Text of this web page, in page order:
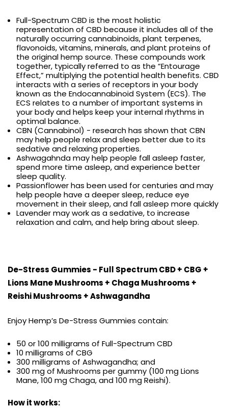
Full-Spectrum CBD is the most holistic
representation of CBD because it includes all of the
naturally occurring cannabinoids, plant terpenes,
flavonoids, vitamins, minerals, and plant proteins of
the original hemp source. These compounds work
together, typically referred to as the “Entourage
Effect,” multiplying the potential health benefits. CBD
interacts with a series of receptors in your body
known as the Endocannabinoid System (ECS). The
ECS relates to a number of important systems in
your body and helps keep your internal rhythms in
optimal balance.
CBN (Cannabinol) - research has shown that CBN
may help people relax and sleep better due to its
sedative and relaxing properties.
Ashwagahnda may help people fall asleep faster,
spend more time asleep, and experience better
sleep quality.
Passionflower has been used for centuries and may
help people have a deeper sleep, reduce eye
movement in their sleep, and fall asleep more quickly
Lavender may work as a sedative, to increase
relaxation and calm, and help bring about sleep.
De-Stress Gummies - Full Spectrum CBD + CBG +
Lions Mane Mushrooms + Chaga Mushrooms +
Reishi Mushrooms + Ashwagandha
Enjoy Hemp’s De-Stress Gummies contain:
50 or 100 milligrams of Full-Spectrum CBD
10 milligrams of CBG
300 milligrams of Ashwagandha; and
300 mg of Mushrooms per gummy (100 mg Lions
Mane, 100 mg Chaga, and 100 mg Reishi).
How it works: